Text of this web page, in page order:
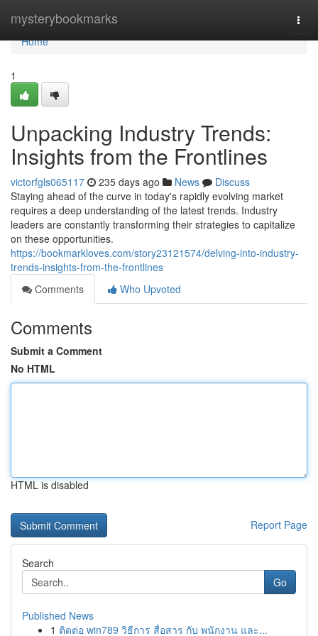
mysterybookmarks
Home
Home
1
Unpacking Industry Trends:
Insights from the Frontlines
victorfgls065117 235 days ago News
Discuss
Staying ahead of the curve in today's rapidly evolving market
requires a deep understanding of the latest trends. Industry
leaders are constantly transforming their strategies to capitalize
on these opportunities.
https://bookmarkloves.com/story23121574/delving-into-industry-
trends-insights-from-the-frontlines
Comments
Who Upvoted
Comments
Submit a Comment
No HTML
HTML is disabled
Report Page
Search
Go
Published News
1 ติดต่อ win789 วิธีการ สื่อสาร กับ พนักงาน และ...